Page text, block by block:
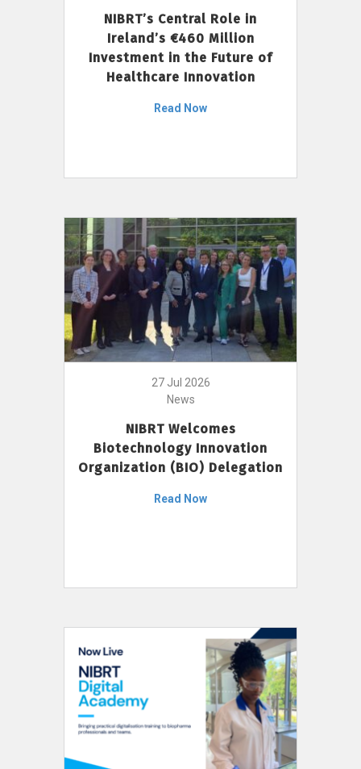
NIBRT’s Central Role in
Ireland’s €460 Million
Investment in the Future of
Healthcare Innovation
Read Now
27 Jul 2026
News
NIBRT Welcomes
Biotechnology Innovation
Organization (BIO) Delegation
Read Now